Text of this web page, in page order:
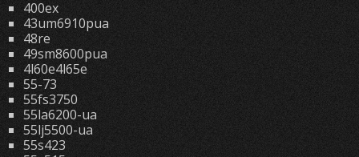
400ex
43um6910pua
48re
49sm8600pua
4l60e4l65e
55-73
55fs3750
55la6200-ua
55lj5500-ua
55s423